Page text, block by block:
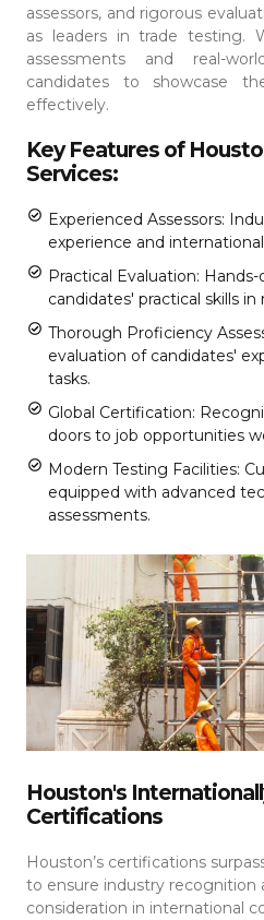
assessors, and rigorous
as leaders in trade testing.
assessments and real-
candidates to showcase
effectively.
Key Features of
Services:
Experienced Assessors:
experience and
Practical Evaluation:
candidates' practical skills
Thorough Proficiency
evaluation of candidates'
tasks.
Global Certification:
doors to job opportunities
Modern Testing Facilities:
equipped with advanced
assessments.
Houston's
Certifications
Houston’s certifications
to ensure industry recognition
consideration in international